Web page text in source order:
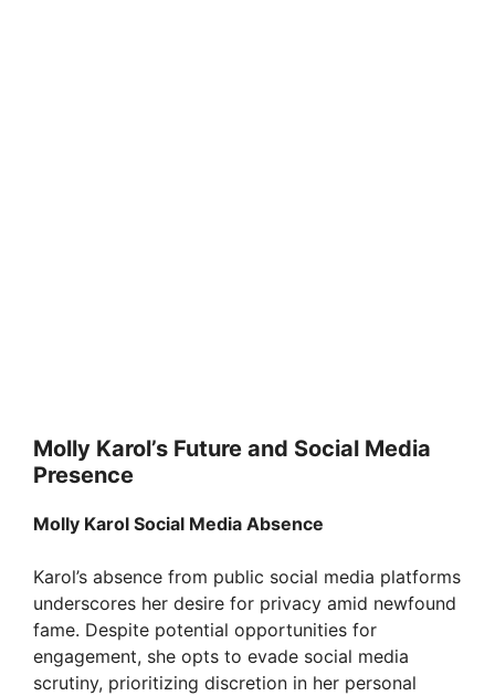
Molly Karol’s Future and Social Media
Presence
Molly Karol Social Media Absence
Karol’s absence from public social media platforms
underscores her desire for privacy amid newfound
fame. Despite potential opportunities for
engagement, she opts to evade social media
scrutiny, prioritizing discretion in her personal